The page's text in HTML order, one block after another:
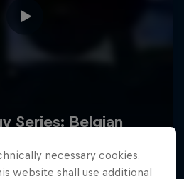
Limited
necessary cookies.
website shall use additional